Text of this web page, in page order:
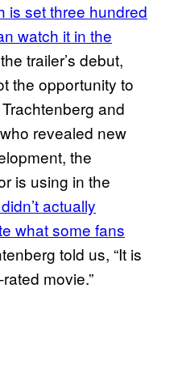
is set three hundred
watch it in the
trailer’s debut,
the opportunity to
and
revealed new
the
is using in the
actually
what some fans
told us, “It is
movie.”